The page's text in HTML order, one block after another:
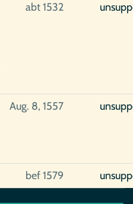
abt 1532
Aug. 8, 1557
bef 1579